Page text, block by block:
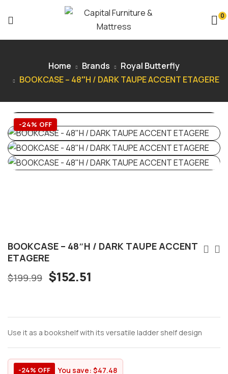
0
Home Brands
Royal Butterfly
BOOKCASE – 48″H / DARK TAUPE ACCENT ETAGERE
-24% OFF
BOOKCASE – 48″H / DARK TAUPE ACCENT
ETAGERE
$199.99 $152.51
Use it as a bookshelf with its versatile ladder shelf design
-24% OFF You save: $47.48